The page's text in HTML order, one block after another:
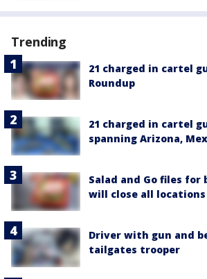
Trending
21 charged in cartel
Roundup
21 charged in cartel
spanning Arizona,
Salad and Go files for
will close all locations
Driver with gun and
tailgates trooper